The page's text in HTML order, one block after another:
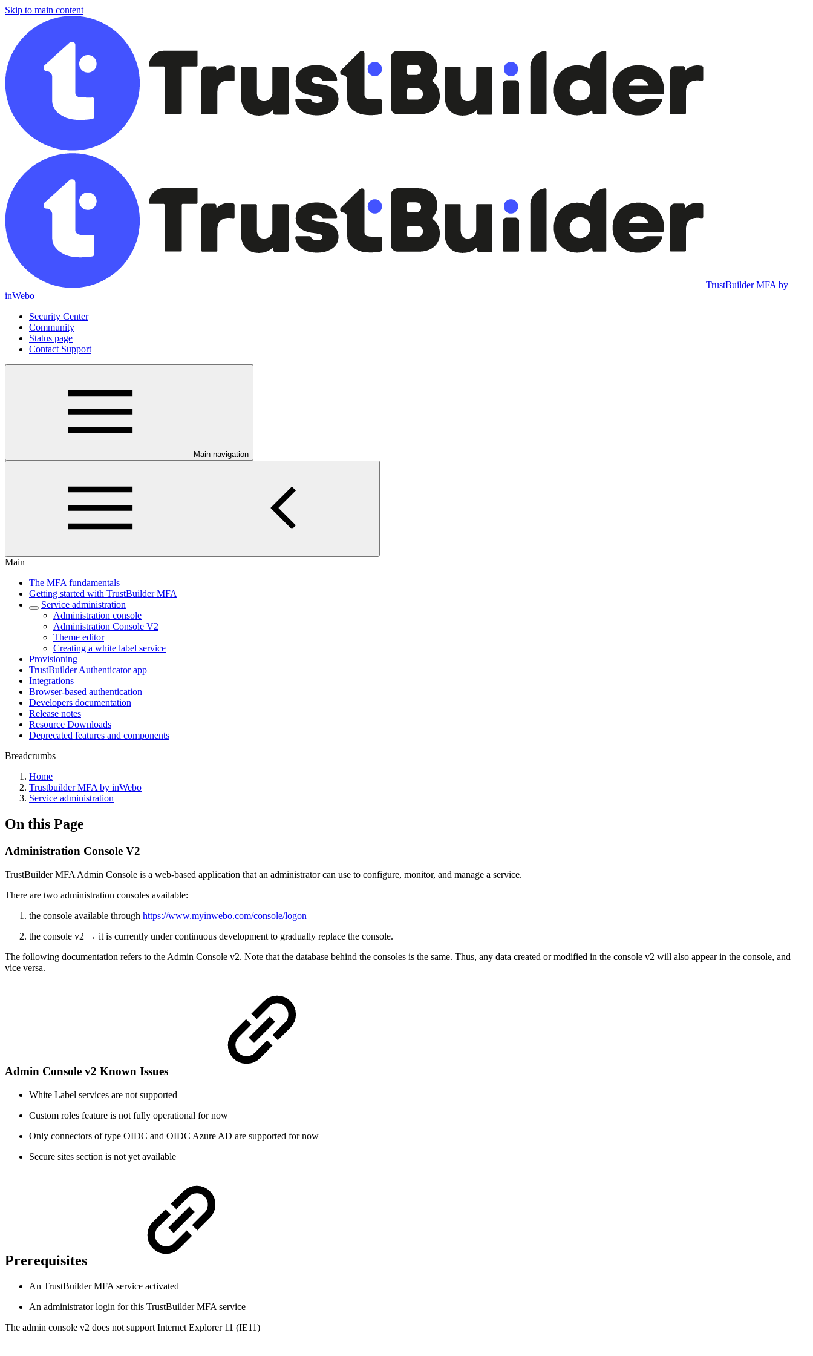
Skip to main content
TrustBuilder MFA by
inWebo
Security Center
Community
Status page
Contact Support
Main navigation
Main
The MFA fundamentals
Getting started with TrustBuilder MFA
Service administration
Administration console
Administration Console V2
Theme editor
Creating a white label service
Provisioning
TrustBuilder Authenticator app
Integrations
Browser-based authentication
Developers documentation
Release notes
Resource Downloads
Deprecated features and components
Breadcrumbs
Home
Trustbuilder MFA by inWebo
Service administration
On this Page
Administration Console V2
TrustBuilder MFA Admin Console is a web-based application that an administrator can use to configure, monitor, and manage a service.
There are two administration consoles available:
the console available through https://www.myinwebo.com/console/logon
the console v2 → it is currently under continuous development to gradually replace the console.
The following documentation refers to the Admin Console v2. Note that the database behind the consoles is the same. Thus, any data created or modified in the console v2 will also appear in the console, and
vice versa.
Admin Console v2 Known Issues
White Label services are not supported
Custom roles feature is not fully operational for now
Only connectors of type OIDC and OIDC Azure AD are supported for now
Secure sites section is not yet available
Prerequisites
An TrustBuilder MFA service activated
An administrator login for this TrustBuilder MFA service
The admin console v2 does not support Internet Explorer 11 (IE11)